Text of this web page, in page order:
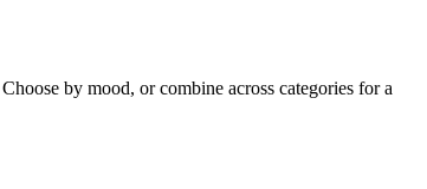
by mood, or combine across categories for a